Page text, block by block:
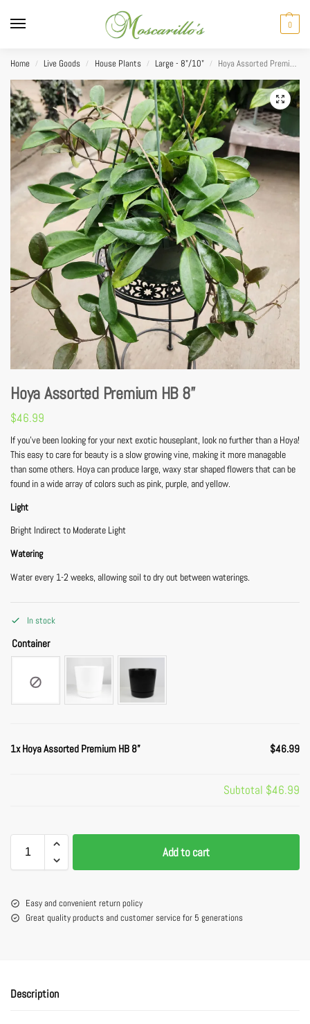
0
Home / Live Goods / House Plants / Large - 8"/10" / Hoya Assorted Premium HB 8”
Hoya Assorted Premium HB 8”
$46.99
If you’ve been looking for your next exotic houseplant, look no further than a Hoya!
This easy to care for beauty is a slow growing vine, making it more managable
than some others. Hoya can produce large, waxy star shaped flowers that can be
found in a wide array of colors such as pink, purple, and yellow.
Light
Bright Indirect to Moderate Light
Watering
Water every 1-2 weeks, allowing soil to dry out between waterings.
In stock
Container
1xHoya Assorted Premium HB 8” $46.99
Subtotal $46.99
Add to cart
Easy and convenient return policy
Great quality products and customer service for 5 generations
Description